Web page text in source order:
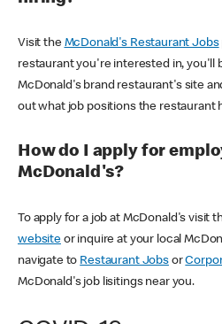
Visit the McDonald's Restaurant Jobs
restaurant you're interested in, you'll
McDonald's brand restaurant's site
out what job positions the restaurant
How do I apply for
McDonald's?
To apply for a job at McDonald's visit
websiteor inquire at your local
navigate to Restaurant Jobsor
McDonald's job lisitings near you.